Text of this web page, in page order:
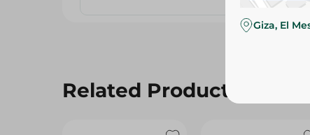
Related Products
Giza, El